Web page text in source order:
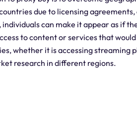
due to licensing
can make it appear as if
to content or services that
whether it is accessing streaming
research in different regions.